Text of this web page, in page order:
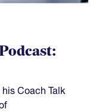
Coach Talk